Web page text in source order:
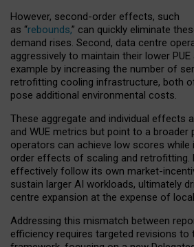
However, second-order effects, such
as “rebounds,” can quickly eliminate
demand rises. Second, data centre
aggressively to maintain their lower
example by increasing the number of
retrofitting cooling infrastructure, both
pose additional environmental costs.
These aggregate and individual effects
and WUE metrics but point to a broader
operators can achieve low scores while
order effects of scaling and retrofitting.
effectively follow its own market-
sustain larger AI workloads, ultimately
centre expansion at the expense of
Addressing this mismatch between
efficiency requires targeted revisions to